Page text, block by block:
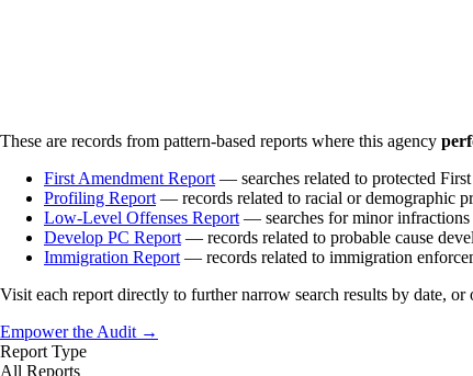
These are records from pattern-based reports where this agency
First Amendment Report — searches related to protected
Profiling Report — records related to racial or demographic
Low-Level Offenses Report — searches for minor
Develop PC Report — records related to probable cause
Immigration Report — records related to immigration
Visit each report directly to further narrow search results by date, or
Empower the Audit →
Report Type
All Reports